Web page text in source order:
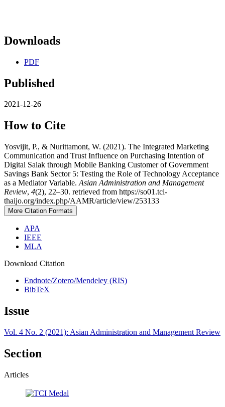
Downloads
PDF
Published
2021-12-26
How to Cite
Yosvijit, P., & Nurittamont, W. (2021). The Integrated Marketing
Communication and Trust Influence on Purchasing Intention of
Digital Salak through Mobile Banking Customer of Government
Savings Bank Sector 5: Testing the Role of Technology Acceptance
as a Mediator Variable. Asian Administration and Management
Review, 4(2), 22–30. retrieved from https://so01.tci-
thaijo.org/index.php/AAMR/article/view/253133
More Citation Formats
APA
IEEE
MLA
Download Citation
Endnote/Zotero/Mendeley (RIS)
BibTeX
Issue
Vol. 4 No. 2 (2021): Asian Administration and Management Review
Section
Articles